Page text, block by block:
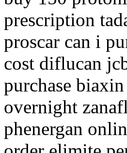
prescription
proscar can i
cost diflucan
purchase
overnight
phenergan